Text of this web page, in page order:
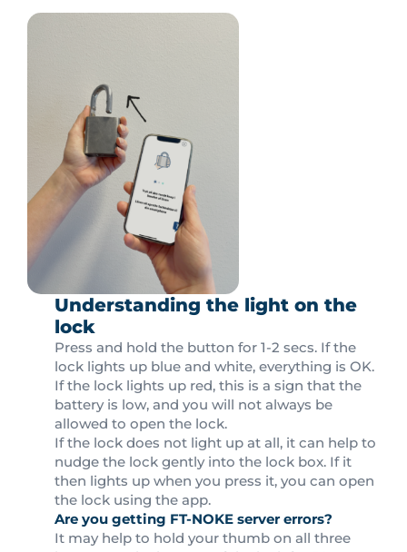
Understanding the light on the
lock
Press and hold the button for 1-2 secs. If the
lock lights up blue and white, everything is OK.
If the lock lights up red, this is a sign that the
battery is low, and you will not always be
allowed to open the lock.
If the lock does not light up at all, it can help to
nudge the lock gently into the lock box. If it
then lights up when you press it, you can open
the lock using the app.
Are you getting FT-NOKE server errors?
It may help to hold your thumb on all three